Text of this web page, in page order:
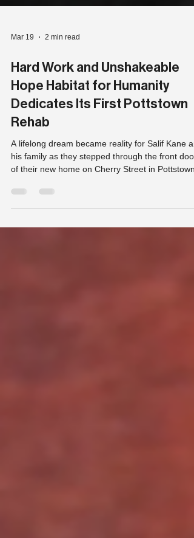
Mar 19 2 min read
Hard Work and Unshakeable
Hope Habitat for Humanity
Dedicates Its First Pottstown
Rehab
A lifelong dream became reality for Salif Kane
of their new home on Cherry Street in Pottstown,